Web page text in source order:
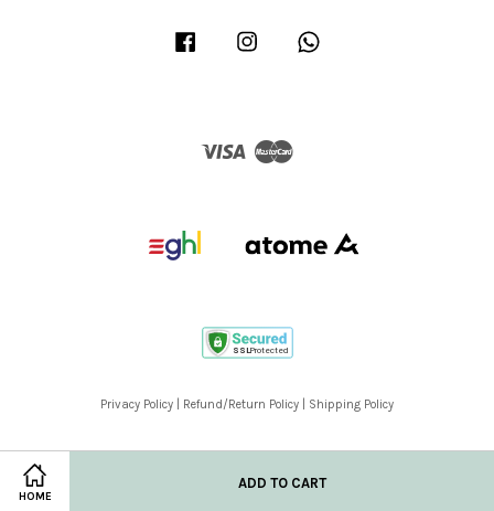
HOME
ADD TO CART
Facebook Instagram
Visa
Privacy Policy Refund/Return Policy Shipping Policy